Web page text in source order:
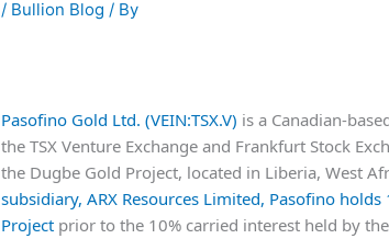
/ Bullion Blog / By
Pasofino Gold Ltd. (VEIN:TSX.V) is a Canadian-
the TSX Venture Exchange and Frankfurt Stock
the Dugbe Gold Project, located in Liberia, West
subsidiary, ARX Resources Limited, Pasofino
Project prior to the 10% carried interest held by